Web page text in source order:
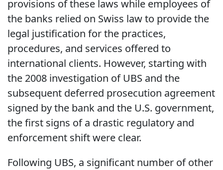
provisions of these laws while employees of
the banks relied on Swiss law to provide the
legal justification for the practices,
procedures, and services offered to
international clients. However, starting with
the 2008 investigation of UBS and the
subsequent deferred prosecution agreement
signed by the bank and the U.S. government,
the first signs of a drastic regulatory and
enforcement shift were clear.
Following UBS, a significant number of other